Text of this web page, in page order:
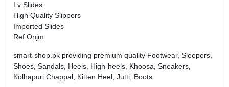
Lv Slides
High Quality Slippers
Imported Slides
Ref Onjm
smart-shop.pk providing premium quality Footwear, Sleepers,
Shoes, Sandals, Heels, High-heels, Khoosa, Sneakers,
Kolhapuri Chappal, Kitten Heel, Jutti, Boots